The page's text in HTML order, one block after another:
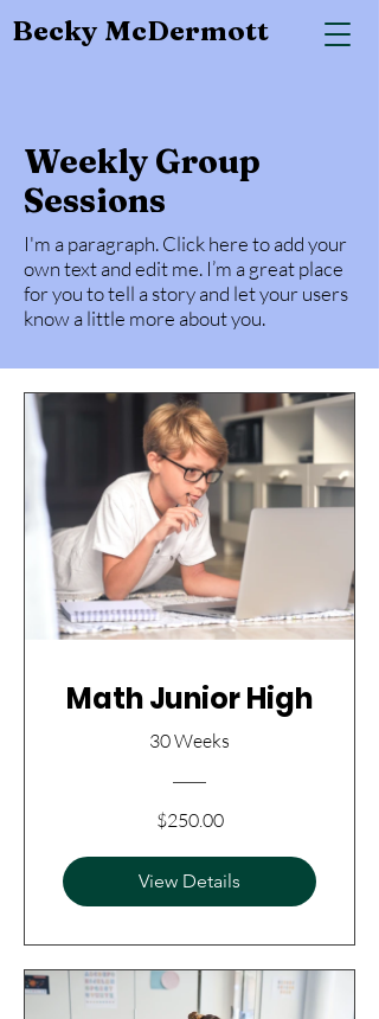
Becky McDermott
Weekly Group
Sessions
I'm a paragraph. Click here to add your
own text and edit me. I’m a great place
for you to tell a story and let your users
know a little more about you.
Math Junior High
30 Weeks
$250.00
View Details